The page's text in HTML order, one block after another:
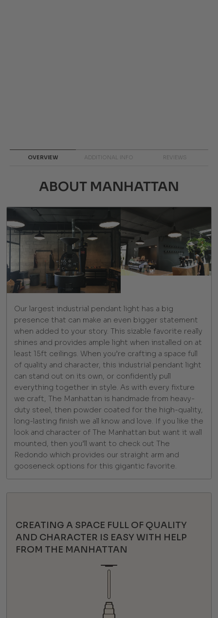
OVERVIEW ADDITIONAL INFO REVIEWS
ABOUT MANHATTAN
Our largest industrial pendant light has a big
presence that can make an even bigger statement
when added to your story. This sizable favorite really
shines and provides ample light when installed on at
least 15ft ceilings. When you’re crafting a space full
of quality and character, this industrial pendant light
can stand out on its own, or confidently pull
everything together in style. As with every fixture
we craft, The Manhattan is handmade from heavy-
duty steel, then powder coated for the high-quality,
long-lasting finish we all know and love. If you like the
look and character of The Manhattan but want it wall
mounted, then you’ll want to check out The
Redondo which provides our straight arm and
gooseneck options for this gigantic favorite.
CREATING A SPACE FULL OF QUALITY
AND CHARACTER IS EASY WITH HELP
FROM THE MANHATTAN